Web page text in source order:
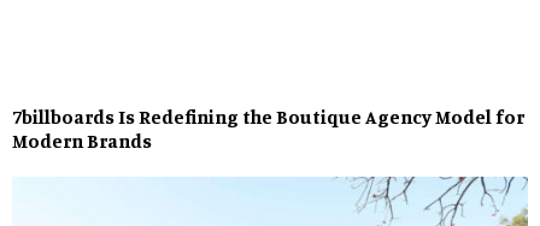
7billboards Is Redefining the Boutique Agency Model for
Modern Brands